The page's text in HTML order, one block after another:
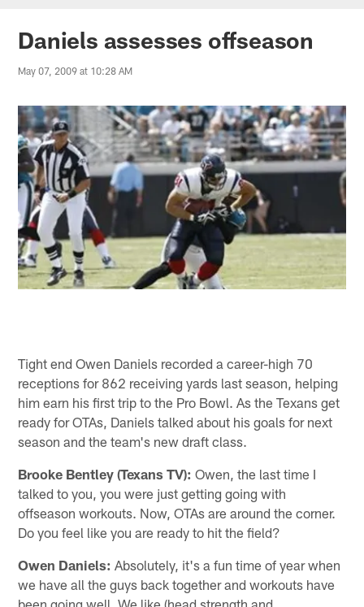
Daniels assesses offseason
May 07, 2009 at 10:28 AM
Tight end Owen Daniels recorded a career-high 70
receptions for 862 receiving yards last season, helping
him earn his first trip to the Pro Bowl. As the Texans get
ready for OTAs, Daniels talked about his goals for next
season and the team's new draft class.
Brooke Bentley (Texans TV): Owen, the last time I
talked to you, you were just getting going with
offseason workouts. Now, OTAs are around the corner.
Do you feel like you are ready to hit the field?
Owen Daniels: Absolutely, it's a fun time of year when
we have all the guys back together and workouts have
been going well. We like (head strength and